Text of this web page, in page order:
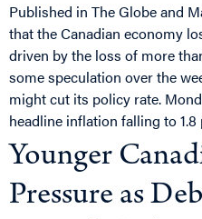
Published in The Globe and
that the Canadian economy
driven by the loss of more
some speculation over the
might cut its policy rate.
headline inflation falling to
Younger
Pressure as